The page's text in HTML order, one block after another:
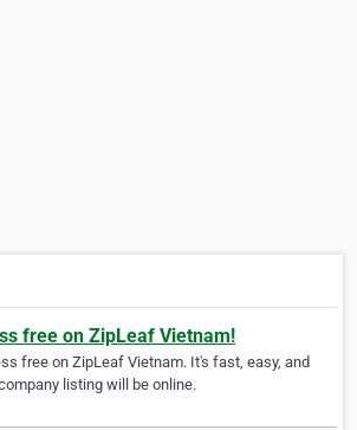
free on ZipLeaf Vietnam!
free on ZipLeaf Vietnam. It's fast, easy, and
listing will be online.